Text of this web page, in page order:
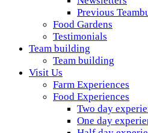
Previous
Food Gardens
Testimonials
Team building
Team building
Visit Us
Farm Experiences
Food Experiences
Two day
One day